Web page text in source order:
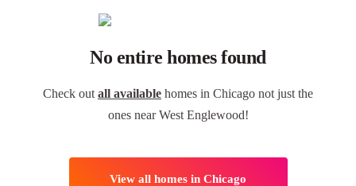
No entire homes found
Check out all available homes in Chicago not just the
ones near West Englewood!
View all homes in Chicago